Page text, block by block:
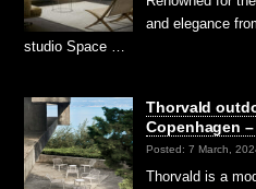
and elegance
studio Space …
Thorvald
Copenhagen
Posted: 7 March,
Thorvald is a